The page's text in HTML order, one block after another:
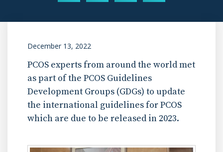
December 13, 2022
PCOS experts from around the world met
as part of the PCOS Guidelines
Development Groups (GDGs) to update
the international guidelines for PCOS
which are due to be released in 2023.